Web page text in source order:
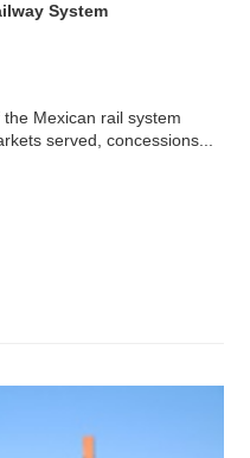
System
Mexican rail system
served, concessions...